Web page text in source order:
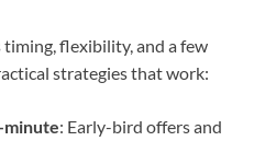
timing, flexibility, and a few
strategies that work:
minute: Early-bird offers and